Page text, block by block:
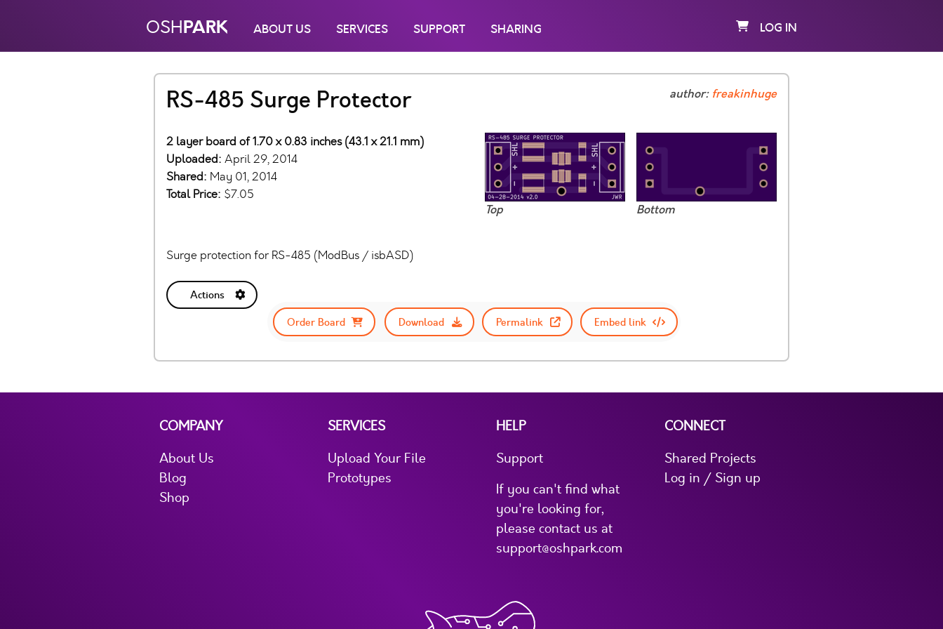
OSHPARK ABOUT US SERVICES SUPPORT SHARING LOG IN
RS-485 Surge Protector author: freakinhuge
Top Bottom
2 layer board of 1.70 x 0.83 inches (43.1 x 21.1 mm)
Uploaded: April 29, 2014
Shared: May 01, 2014
Total Price: $7.05
Surge protection for RS-485 (ModBus / isbASD)
Actions
Order Board
Download Permalink Embed link
COMPANY
About Us
Blog
Shop
SERVICES
Upload Your File
Prototypes
HELP
Support
If you can't find what
you're looking for,
please contact us at
support@oshpark.com
CONNECT
Shared Projects
Log in / Sign up